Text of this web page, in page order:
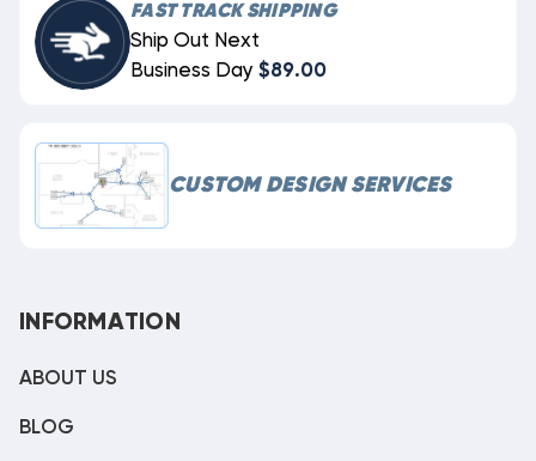
FAST TRACK SHIPPING
Ship Out Next
Business Day $89.00
CUSTOM DESIGN SERVICES
INFORMATION
ABOUT US
BLOG